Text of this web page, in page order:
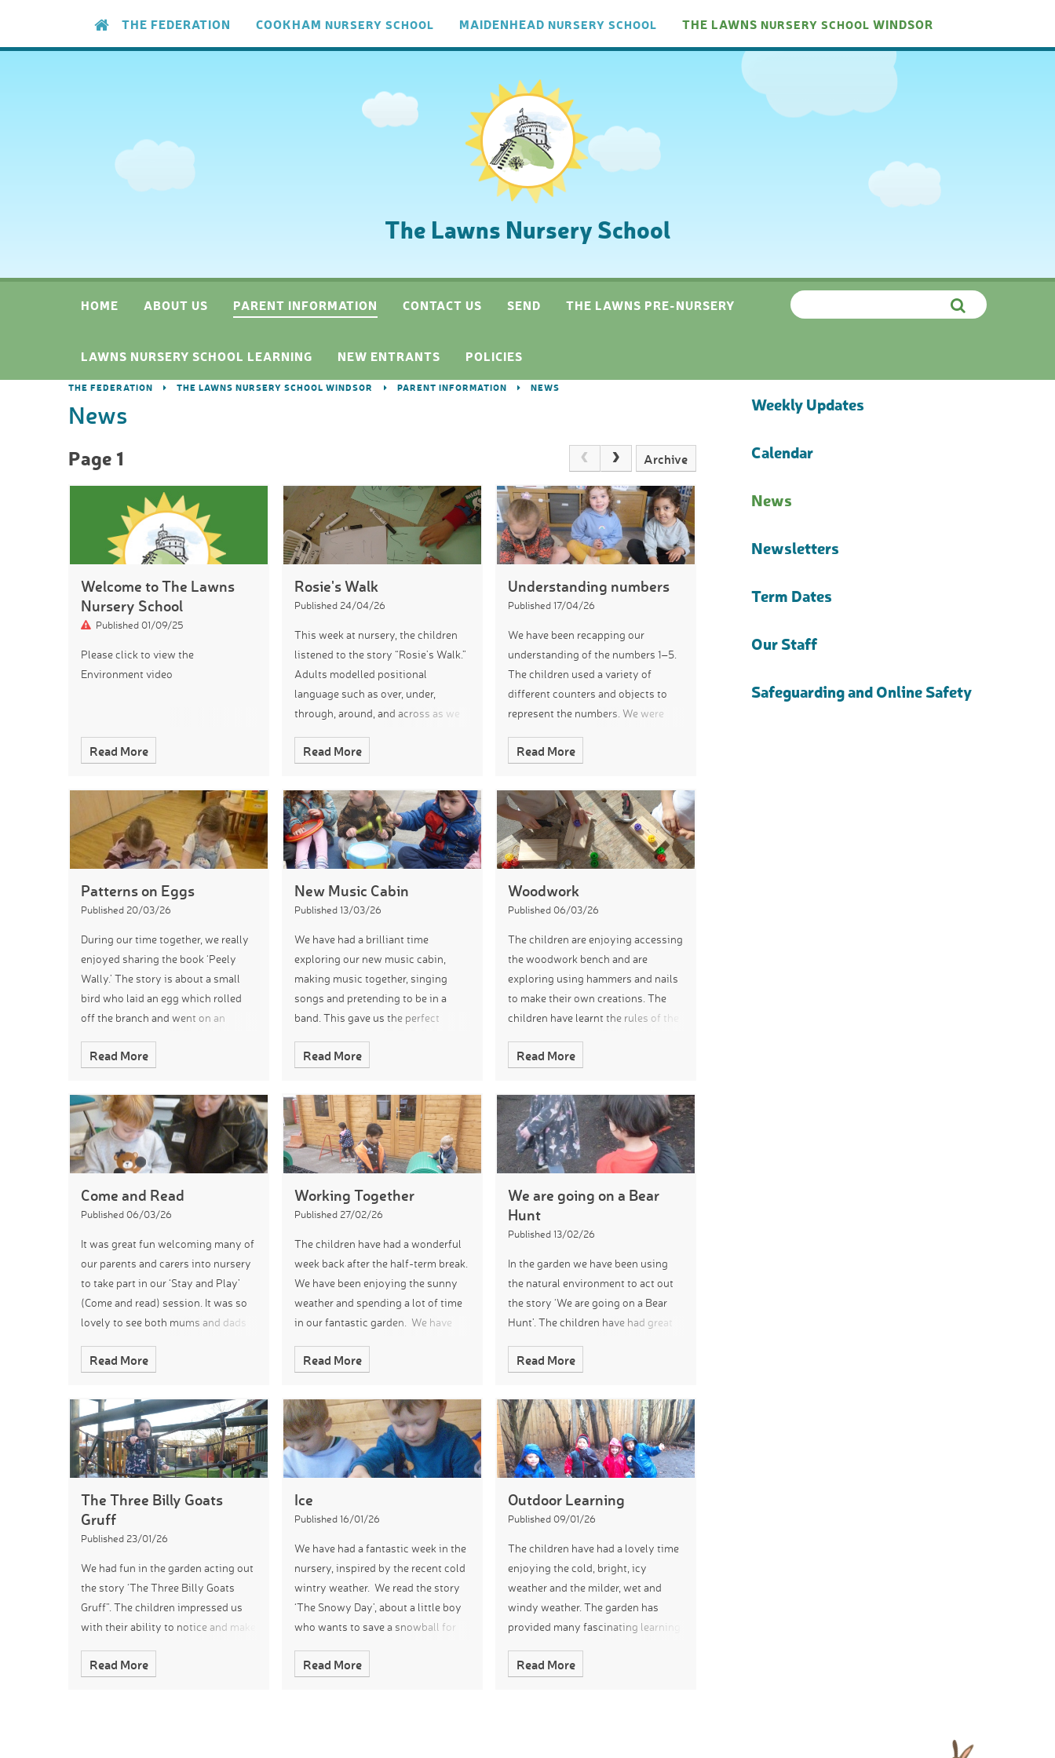
THE FEDERATION COOKHAM NURSERY SCHOOL MAIDENHEAD NURSERY SCHOOL THE LAWNS NURSERY SCHOOL WINDSOR
The Lawns Nursery School
HOME ABOUT US PARENT INFORMATION CONTACT US SEND THE LAWNS PRE-NURSERY
LAWNS NURSERY SCHOOL LEARNING NEW ENTRANTS POLICIES
Weekly Updates
Calendar
News
Newsletters
Term Dates
Our Staff
Safeguarding and Online Safety
THE FEDERATION THE LAWNS NURSERY SCHOOL WINDSOR PARENT INFORMATION NEWS
News
Page 1 Archive
Welcome to The Lawns
Nursery School
Published 01/09/25
Please click to view the
Environment video
Read More
Rosie's Walk
Published 24/04/26
This week at nursery, the children
listened to the story “Rosie’s Walk.”
Adults modelled positional
language such as over, under,
through, around, and across as we
children then used their own “
Read More
Understanding numbers
Published 17/04/26
We have been recapping our
understanding of the numbers 1–5.
The children used a variety of
different counters and objects to
represent the numbers. We were
understanding and knowledge. We
Read More
Patterns on Eggs
Published 20/03/26
During our time together, we really
enjoyed sharing the book ‘Peely
Wally.’ The story is about a small
bird who laid an egg which rolled
off the branch and went on an
different patterns on the eggs in the
Read More
New Music Cabin
Published 13/03/26
We have had a brilliant time
exploring our new music cabin,
making music together, singing
songs and pretending to be in a
band. This gave us the perfect
Spring/Easter songs and produce
Read More
Woodwork
Published 06/03/26
The children are enjoying accessing
the woodwork bench and are
exploring using hammers and nails
to make their own creations. The
children have learnt the rules of the
safe by wearing safety glasses and
Read More
Come and Read
Published 06/03/26
It was great fun welcoming many of
our parents and carers into nursery
to take part in our ‘Stay and Play’
(Come and read) session. It was so
lovely to see both mums and dads
children. The nursery was full
Read More
Working Together
Published 27/02/26
The children have had a wonderful
week back after the half-term break.
We have been enjoying the sunny
weather and spending a lot of time
in our fantastic garden. We have
learning the importance of working
Read More
We are going on a Bear
Hunt
Published 13/02/26
In the garden we have been using
the natural environment to act out
the story ‘We are going on a Bear
Hunt’. The children have had great
kitchen and stumbling through the
Read More
The Three Billy Goats
Gruff
Published 23/01/26
We had fun in the garden acting out
the story ‘The Three Billy Goats
Gruff”. The children impressed us
with their ability to notice and make
watching them re-enact the story,
Read More
Ice
Published 16/01/26
We have had a fantastic week in the
nursery, inspired by the recent cold
wintry weather. We read the story
‘The Snowy Day’, about a little boy
who wants to save a snowball for
children explored ice
Read More
Outdoor Learning
Published 09/01/26
The children have had a lovely time
enjoying the cold, bright, icy
weather and the milder, wet and
windy weather. The garden has
provided many fascinating learning
talking about our climate and
Read More